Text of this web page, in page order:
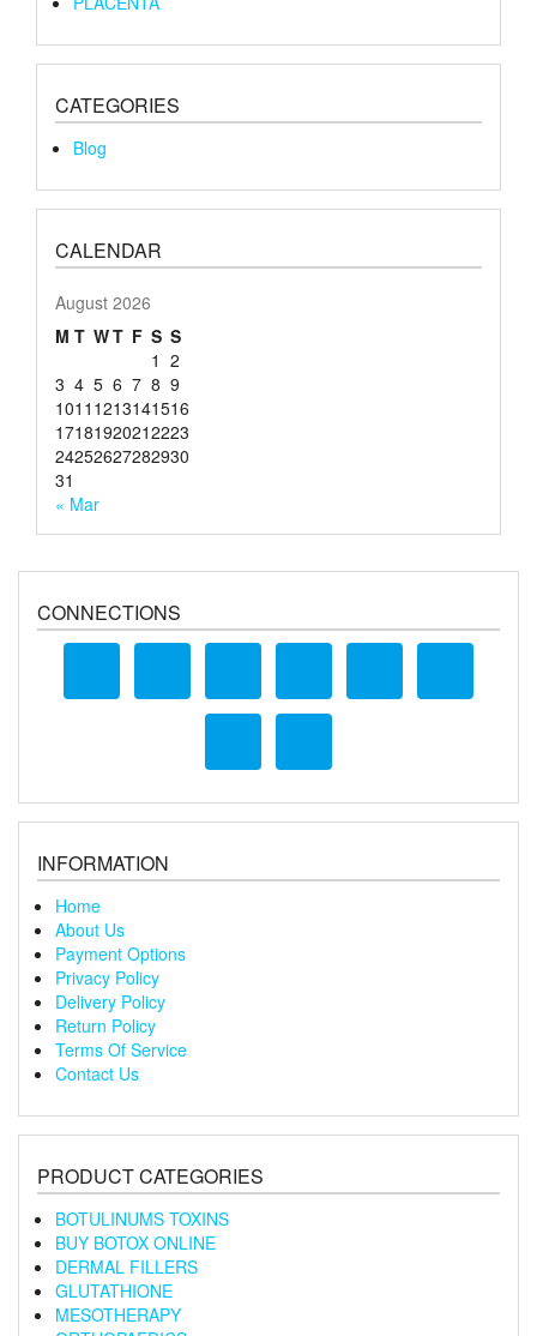
CATEGORIES
Blog
CALENDAR
August 2026
M T WT F S S
1 2
3 4 5 6 7 8 9
1011 1213141516
17181920212223
24252627282930
31
« Mar
CONNECTIONS
INFORMATION
Home
About Us
Payment Options
Privacy Policy
Delivery Policy
Return Policy
Terms Of Service
Contact Us
PRODUCT CATEGORIES
BOTULINUMS TOXINS
BUY BOTOX ONLINE
DERMAL FILLERS
GLUTATHIONE
MESOTHERAPY